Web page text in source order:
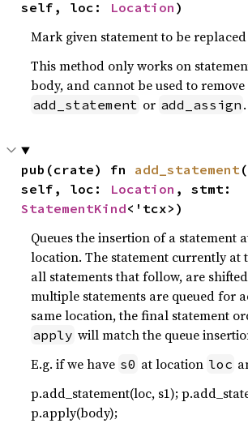
self, loc: Location )
Mark given statement to be
This method only works on
body, and cannot be used to
add_statement or add_assign .
pub(crate) fn add_statement
self, loc: Location
StatementKind<'tcx>)
Queues the insertion of a statement
location. The statement currently at
all statements that follow, are
multiple statements are queued for
same location, the final statement
apply will match the queue
E.g. if we have s0 at location loc
p.add_statement(loc, s1);
p.apply(body);